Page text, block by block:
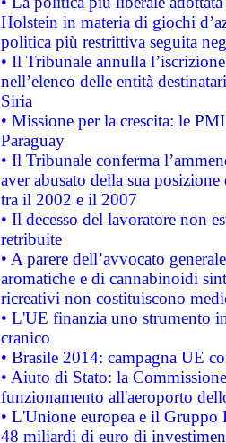
Holstein in materia di giochi
politica più restrittiva seguita
• Il Tribunale annulla
nell’elenco delle entità
Siria
• Missione per la crescita: le
Paraguay
• Il Tribunale conferma
aver abusato della sua
tra il 2002 e il 2007
• Il decesso del lavoratore non
retribuite
• A parere dell’avvocato
aromatiche e di cannabinoidi
ricreativi non costituiscono
• L'UE finanzia uno strumento
cranico
• Brasile 2014: campagna UE
• Aiuto di Stato: la
funzionamento all'aeroporto
• L'Unione europea e il
48 miliardi di euro di